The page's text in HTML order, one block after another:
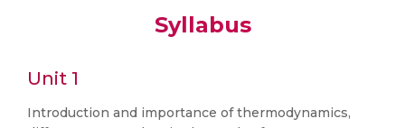
Syllabus
Unit 1
Introduction and importance of thermodynamics,